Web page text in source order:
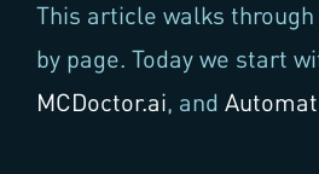
This article walks
by page. Today we start
MCDoctor.ai, and